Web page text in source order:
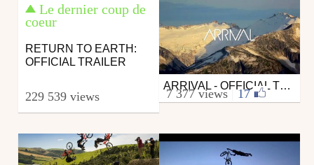
Le dernier coup de
coeur
RETURN TO EARTH:
OFFICIAL TRAILER
229 539 views
Mtb
from anthill_films
ARRIVAL - OFFICIAL TRAILER
7 377 views 17